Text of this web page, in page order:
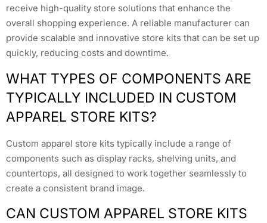
receive high-quality store solutions that enhance the
overall shopping experience. A reliable manufacturer can
provide scalable and innovative store kits that can be set up
quickly, reducing costs and downtime.
WHAT TYPES OF COMPONENTS ARE
TYPICALLY INCLUDED IN CUSTOM
APPAREL STORE KITS?
Custom apparel store kits typically include a range of
components such as display racks, shelving units, and
countertops, all designed to work together seamlessly to
create a consistent brand image.
CAN CUSTOM APPAREL STORE KITS